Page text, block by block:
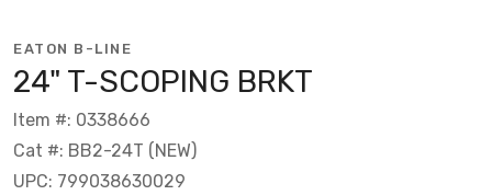
EATON B-LINE
24" T-SCOPING BRKT
Item #: 0338666
Cat #: BB2-24T (NEW)
UPC: 799038630029